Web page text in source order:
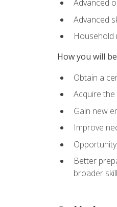
Advanced
Advanced
Household
How you will
Obtain a
Acquire
Gain new
Improve
Better
broader